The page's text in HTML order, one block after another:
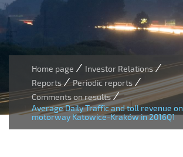
Home page / Investor Relations /
Reports / Periodic reports /
Comments on results/
Average Daily Traffic and toll revenue on
motorway Katowice-Kraków in 2016Q1